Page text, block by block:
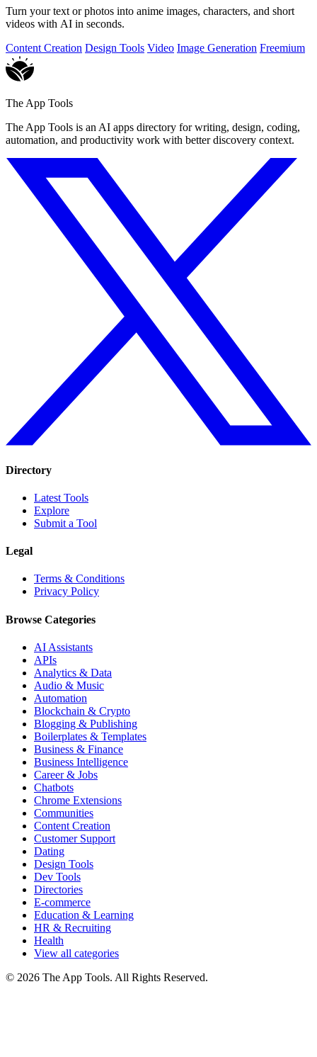
Turn your text or photos into anime images, characters, and short
videos with AI in seconds.
Content Creation Design Tools Video Image Generation Freemium
The App Tools
The App Tools is an AI apps directory for writing, design, coding,
automation, and productivity work with better discovery context.
Directory
Latest Tools
Explore
Submit a Tool
Legal
Terms & Conditions
Privacy Policy
Browse Categories
AI Assistants
APIs
Analytics & Data
Audio & Music
Automation
Blockchain & Crypto
Blogging & Publishing
Boilerplates & Templates
Business & Finance
Business Intelligence
Career & Jobs
Chatbots
Chrome Extensions
Communities
Content Creation
Customer Support
Dating
Design Tools
Dev Tools
Directories
E-commerce
Education & Learning
HR & Recruiting
Health
View all categories
© 2026 The App Tools. All Rights Reserved.